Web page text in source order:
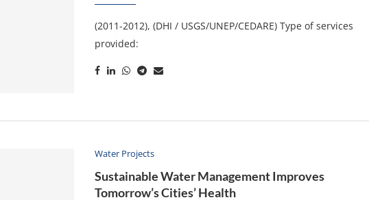
(2011-2012), (DHI / USGS/UNEP/CEDARE) Type of services
provided:
Water Projects
Sustainable Water Management Improves
Tomorrow’s Cities’ Health